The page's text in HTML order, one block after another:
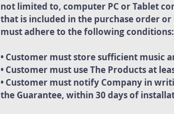
not limited to, computer PC or Tablet
that is included in the purchase order
must adhere to the following conditions:
• Customer must store sufficient music
• Customer must use The Products at
• Customer must notify Company in
the Guarantee, within 30 days of